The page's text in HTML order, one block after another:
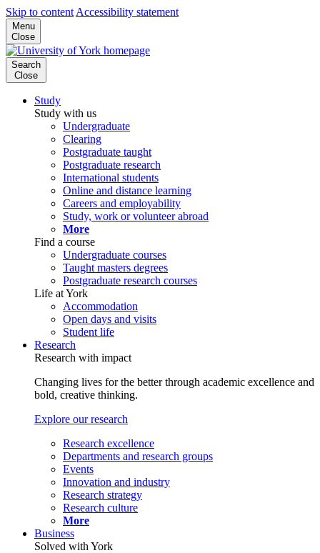
Skip to content Accessibility statement
Menu
Close
Search
Close
Study
Study with us
Undergraduate
Clearing
Postgraduate taught
Postgraduate research
International students
Online and distance learning
Careers and employability
Study, work or volunteer abroad
More
Find a course
Undergraduate courses
Taught masters degrees
Postgraduate research courses
Life at York
Accommodation
Open days and visits
Student life
Research
Research with impact
Changing lives for the better through academic excellence and
bold, creative thinking.
Explore our research
Research excellence
Departments and research groups
Events
Innovation and industry
Research strategy
Research culture
More
Business
Solved with York